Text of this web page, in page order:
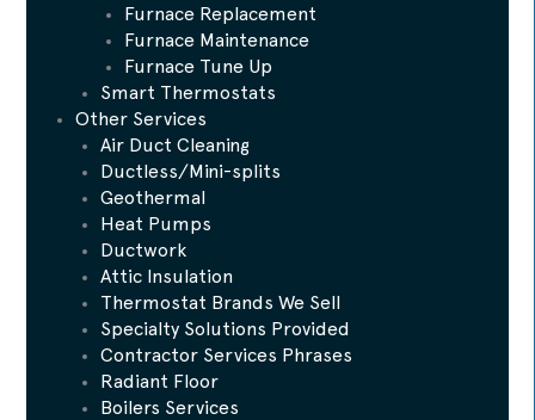
Furnace Replacement
Furnace Maintenance
Furnace Tune Up
Smart Thermostats
Other Services
Air Duct Cleaning
Ductless/Mini-splits
Geothermal
Heat Pumps
Ductwork
Attic Insulation
Thermostat Brands We Sell
Specialty Solutions Provided
Contractor Services Phrases
Radiant Floor
Boilers Services